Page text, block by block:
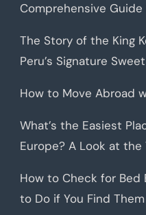
Comprehensive Guide
The Story of the King
Peru’s Signature
How to Move Abroad
What’s the Easiest
Europe? A Look at the
How to Check for Bed
to Do if You Find Them